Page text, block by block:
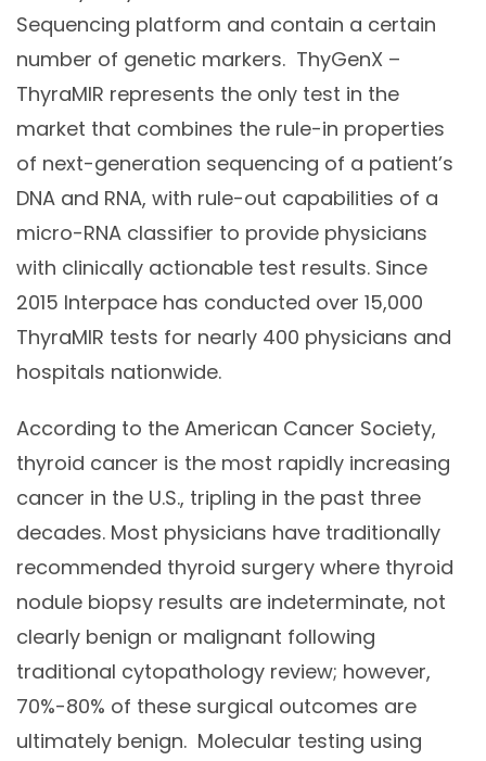
Sequencing platform and contain a certain
number of genetic markers. ThyGenX –
ThyraMIR represents the only test in the
market that combines the rule-in properties
of next-generation sequencing of a patient’s
DNA and RNA, with rule-out capabilities of a
micro-RNA classifier to provide physicians
with clinically actionable test results. Since
2015 Interpace has conducted over 15,000
ThyraMIR tests for nearly 400 physicians and
hospitals nationwide.
According to the American Cancer Society,
thyroid cancer is the most rapidly increasing
cancer in the U.S., tripling in the past three
decades. Most physicians have traditionally
recommended thyroid surgery where thyroid
nodule biopsy results are indeterminate, not
clearly benign or malignant following
traditional cytopathology review; however,
70%-80% of these surgical outcomes are
ultimately benign. Molecular testing using